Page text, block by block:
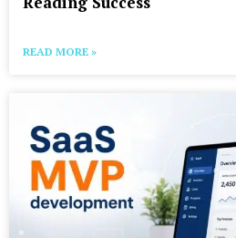
READ MORE »